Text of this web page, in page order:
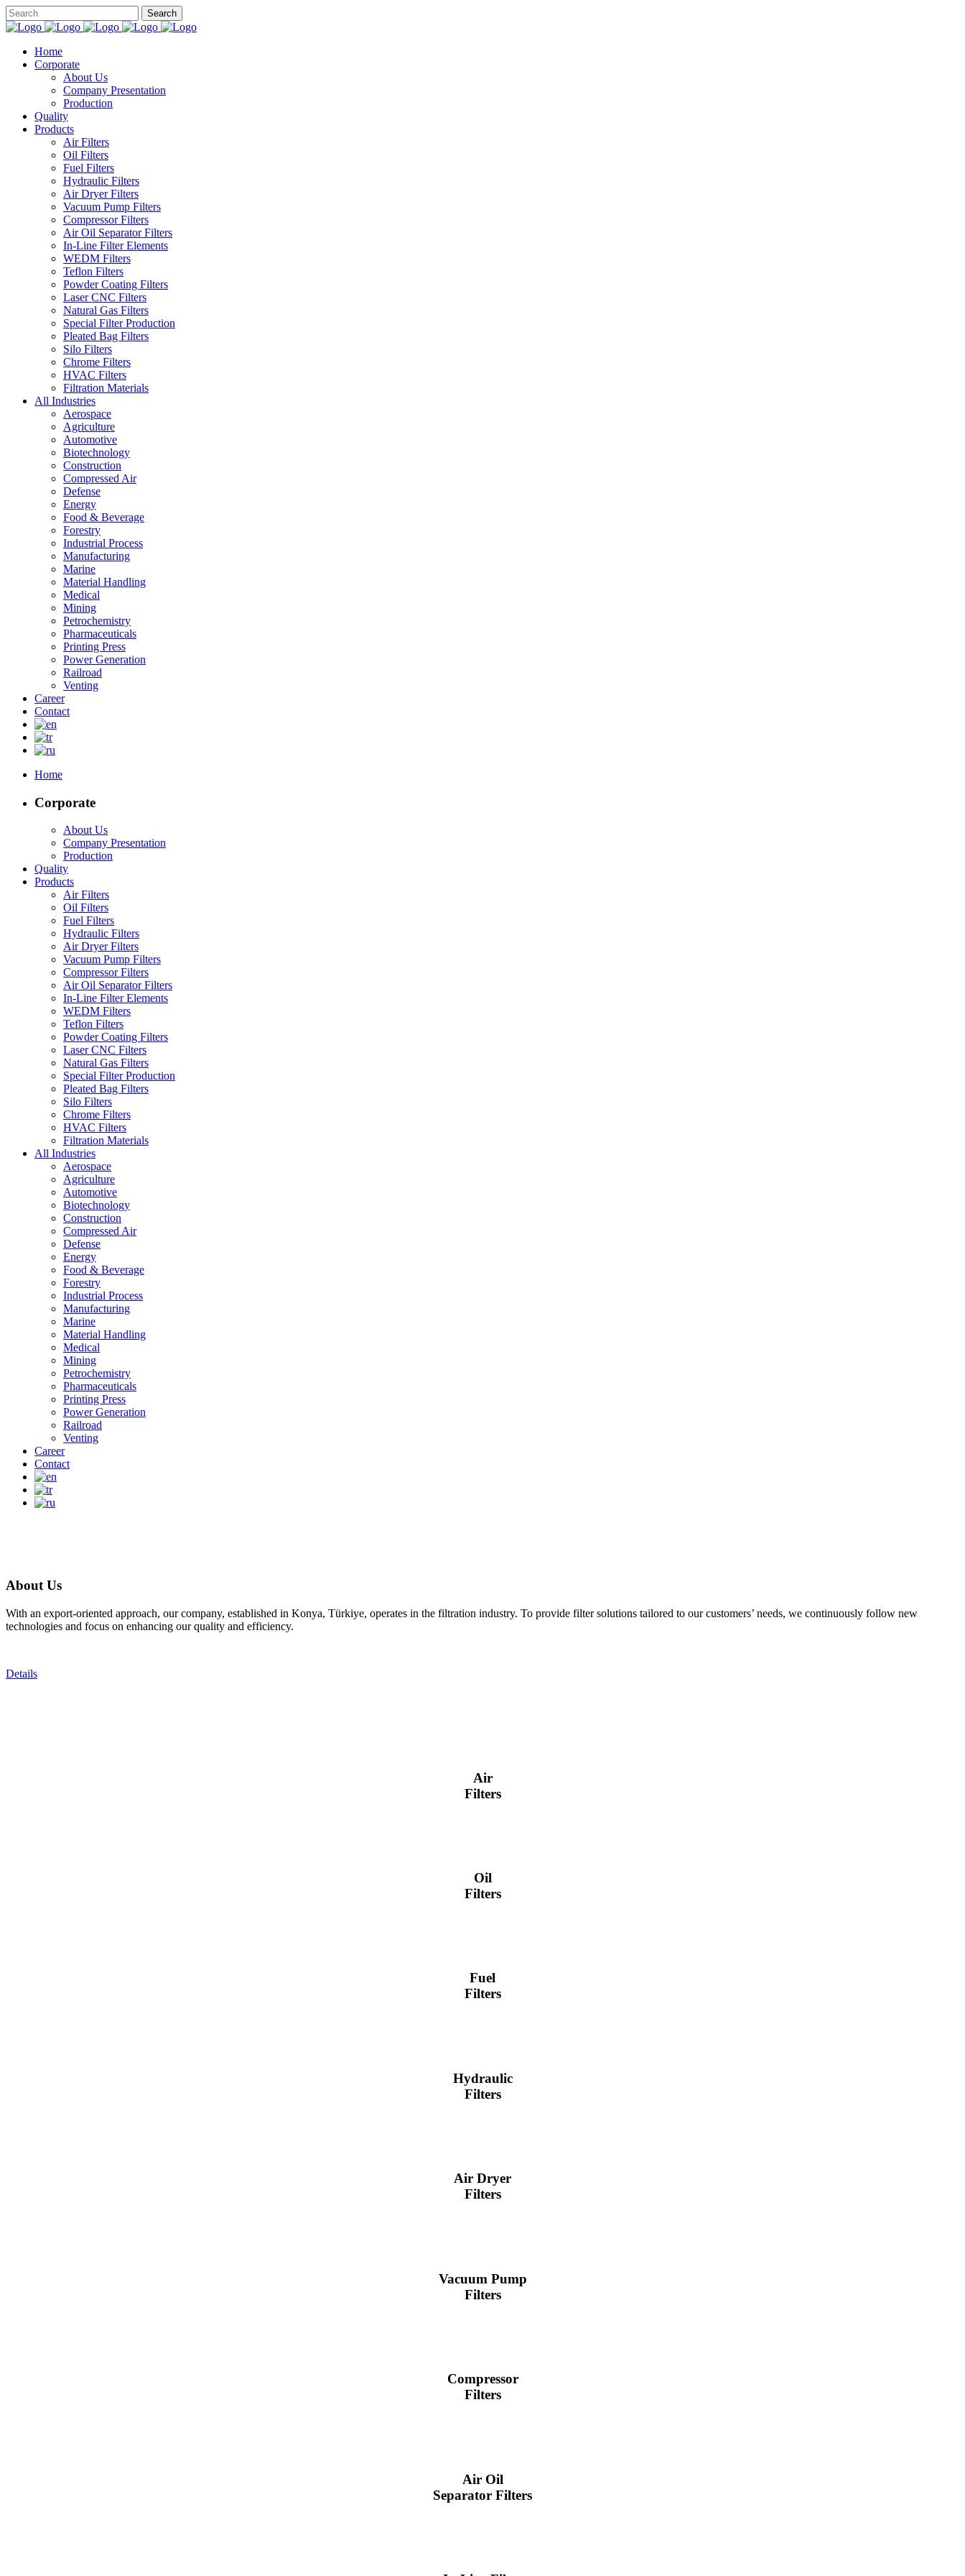
Home
Corporate
About Us
Company Presentation
Production
Quality
Products
Air Filters
Oil Filters
Fuel Filters
Hydraulic Filters
Air Dryer Filters
Vacuum Pump Filters
Compressor Filters
Air Oil Separator Filters
In-Line Filter Elements
WEDM Filters
Teflon Filters
Powder Coating Filters
Laser CNC Filters
Natural Gas Filters
Special Filter Production
Pleated Bag Filters
Silo Filters
Chrome Filters
HVAC Filters
Filtration Materials
All Industries
Aerospace
Agriculture
Automotive
Biotechnology
Construction
Compressed Air
Defense
Energy
Food & Beverage
Forestry
Industrial Process
Manufacturing
Marine
Material Handling
Medical
Mining
Petrochemistry
Pharmaceuticals
Printing Press
Power Generation
Railroad
Venting
Career
Contact
Home
Corporate
About Us
Company Presentation
Production
Quality
Products
Air Filters
Oil Filters
Fuel Filters
Hydraulic Filters
Air Dryer Filters
Vacuum Pump Filters
Compressor Filters
Air Oil Separator Filters
In-Line Filter Elements
WEDM Filters
Teflon Filters
Powder Coating Filters
Laser CNC Filters
Natural Gas Filters
Special Filter Production
Pleated Bag Filters
Silo Filters
Chrome Filters
HVAC Filters
Filtration Materials
All Industries
Aerospace
Agriculture
Automotive
Biotechnology
Construction
Compressed Air
Defense
Energy
Food & Beverage
Forestry
Industrial Process
Manufacturing
Marine
Material Handling
Medical
Mining
Petrochemistry
Pharmaceuticals
Printing Press
Power Generation
Railroad
Venting
Career
Contact
About Us
With an export-oriented approach, our company, established in Konya, Türkiye, operates in the filtration industry. To provide filter solutions tailored to our customers’ needs, we continuously follow new
technologies and focus on enhancing our quality and efficiency.
Details
Air
Filters
Oil
Filters
Fuel
Filters
Hydraulic
Filters
Air Dryer
Filters
Vacuum Pump
Filters
Compressor
Filters
Air Oil
Separator Filters